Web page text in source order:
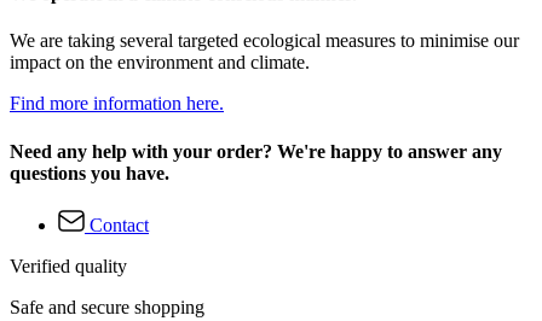
We are taking several targeted ecological measures to minimise our
impact on the environment and climate.
Find more information here.
Need any help with your order? We're happy to answer any
questions you have.
Contact
Verified quality
Safe and secure shopping